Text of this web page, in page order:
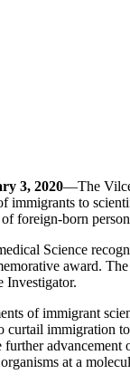
3, 2020—The
immigrants to
foreign-born
Science
award.
Investigator.
of immigrant
curtail immigration
further
at a